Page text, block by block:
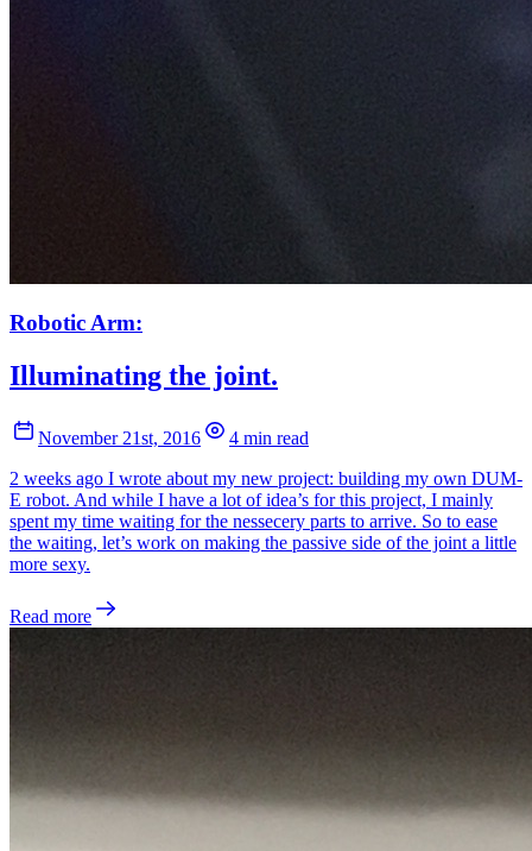
Robotic Arm:
Illuminating the joint.
November 21st, 2016
4 min read
2 weeks ago I wrote about my new project: building my own DUM-
E robot. And while I have a lot of idea’s for this project, I mainly
spent my time waiting for the nessecery parts to arrive. So to ease
the waiting, let’s work on making the passive side of the joint a little
more sexy.
Read more